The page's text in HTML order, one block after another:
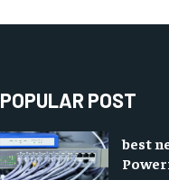
POPULAR POST
best